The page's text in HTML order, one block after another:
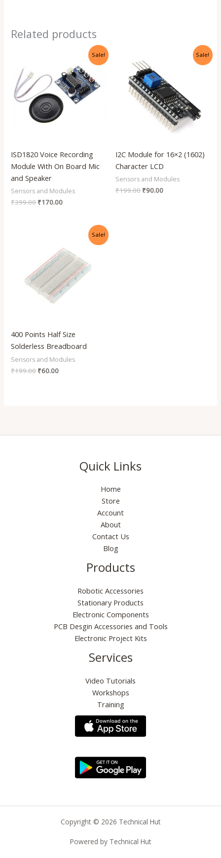
Related products
Sale!
ISD1820 Voice Recording
Module With On Board Mic
and Speaker
Sensors and Modules
₹399.00
₹399.00.
₹170.00
is:
₹170.00.
Sale!
I2C Module for 16×2 (1602)
Character LCD
Sensors and Modules
₹199.00
price
was:
₹199.00.
₹90.00
₹90.00.
Sale!
400 Points Half Size
Solderless Breadboard
Sensors and Modules
₹199.00
₹199.00.
₹60.00
is:
₹60.00.
Quick Links
Home
Store
Account
About
Contact Us
Blog
Products
Robotic Accessories
Stationary Products
Electronic Components
PCB Desgin Accessories and Tools
Electronic Project Kits
Services
Video Tutorials
Workshops
Training
Copyright © 2026 Technical Hut
Powered by Technical Hut